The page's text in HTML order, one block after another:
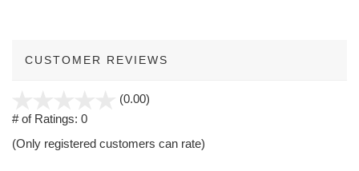
CUSTOMER REVIEWS
(0.00)
5
# of Ratings: 0
(Only registered customers can rate)